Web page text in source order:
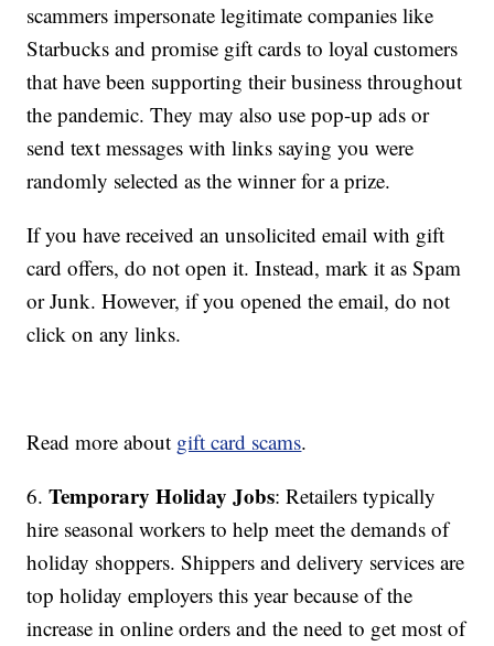
scammers impersonate legitimate companies like
Starbucks and promise gift cards to loyal customers
that have been supporting their business throughout
the pandemic. They may also use pop-up ads or
send text messages with links saying you were
randomly selected as the winner for a prize.
If you have received an unsolicited email with gift
card offers, do not open it. Instead, mark it as Spam
or Junk. However, if you opened the email, do not
click on any links.
Read more about gift card scams.
6.Temporary Holiday Jobs: Retailers typically
hire seasonal workers to help meet the demands of
holiday shoppers. Shippers and delivery services are
top holiday employers this year because of the
increase in online orders and the need to get most of